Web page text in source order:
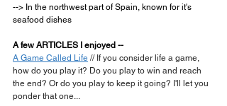
--> In the northwest part of Spain, known for it's
seafood dishes
A few ARTICLES I enjoyed --
A Game Called Life // If you consider life a game,
how do you play it? Do you play to win and reach
the end? Or do you play to keep it going? I'll let you
ponder that one...